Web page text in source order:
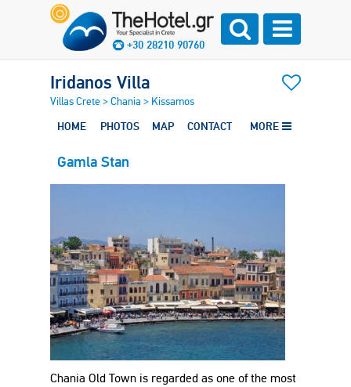
+30 28210 90760
Iridanos Villa
Villas Crete>Chania > Kissamos
HOME PHOTOS MAP CONTACT MORE
Gamla Stan
Chania Old Town is regarded as one of the most